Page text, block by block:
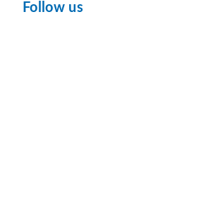
Follow us